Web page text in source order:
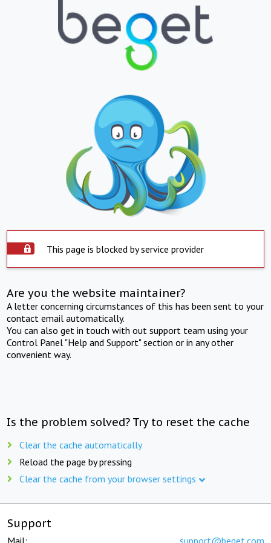
This page is blocked by service provider
Are you the website maintainer?
A letter concerning circumstances of this has been sent to your
contact email automatically.
You can also get in touch with out support team using your
Control Panel "Help and Support" section or in any other
convenient way.
Is the problem solved? Try to reset the cache
Clear the cache automatically
Reload the page by pressing
Clear the cache from your browser settings
Support
Mail: support@beget.com